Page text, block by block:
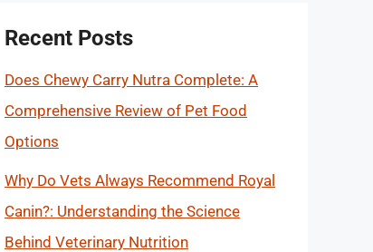
Recent Posts
Does Chewy Carry Nutra Complete: A
Comprehensive Review of Pet Food
Options
Why Do Vets Always Recommend Royal
Canin?: Understanding the Science
Behind Veterinary Nutrition